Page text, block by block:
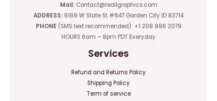
Mail:Contact@reallgraphics.com
ADDRESS: 9169 W State St #647 Garden City ID 83714
PHONE (SMS text recommended): +1 208 996 2079
HOURS 6am – 8pm PDT Everyday
Services
Refund and Returns Policy
Shipping Policy
Term of service